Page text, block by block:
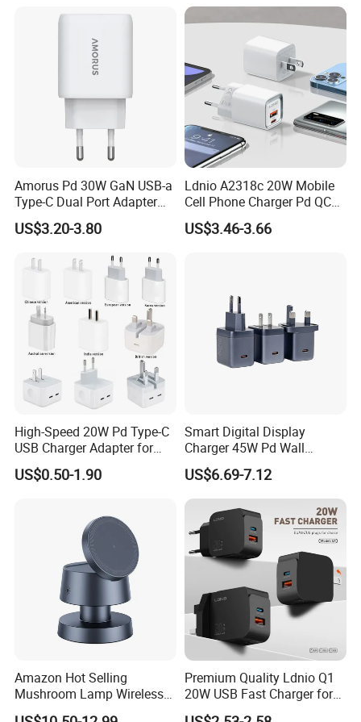
USB Wall Charger for Mobile
Amorus Pd 30W GaN USB-a
Type-C Dual Port Adapter
Phone Tablet Fast Charging
Car Charger Dropshipping
US$3.20-3.80
Ldnio A2318c 20W Mobile
Cell Phone Charger Pd QC
3.0 Mobile Phone
Accessories
US$3.46-3.66
High-Speed 20W Pd Type-C
USB Charger Adapter for
Phones
US$0.50-1.90
Smart Digital Display
Charger 45W Pd Wall
Charger with Intelligent LED
Wattage Display Charging
Station for Mobile Phone
and Laptop Use
US$6.69-7.12
Amazon Hot Selling
Mushroom Lamp Wireless
Charger for Airpods 4
Premium Quality Ldnio Q1
20W USB Fast Charger for
Samsung Pixel LG iPhone